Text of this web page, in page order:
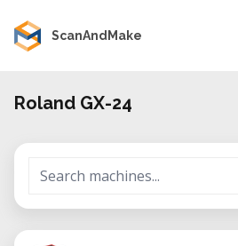
ScanAndMake
Roland GX-24